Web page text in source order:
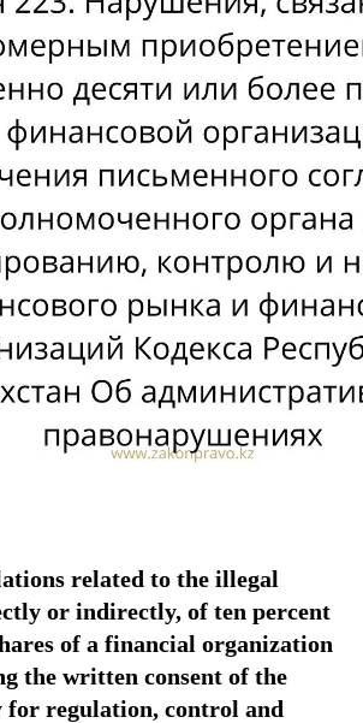
related to the illegal
or indirectly, of ten percent
of a financial organization
the written consent of the
for regulation, control and